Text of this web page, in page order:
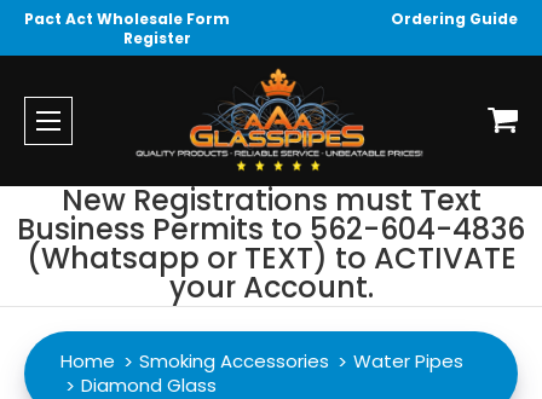
Pact Act Wholesale Form
Ordering Guide
Register
New Registrations must Text
Business Permits to 562-604-4836
(Whatsapp or TEXT) to ACTIVATE
your Account.
Home Smoking Accessories
Water Pipes
Diamond Glass